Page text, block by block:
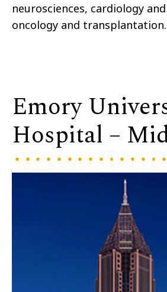
neurosciences, cardiology
oncology and transplantation.
Emory
Hospital –